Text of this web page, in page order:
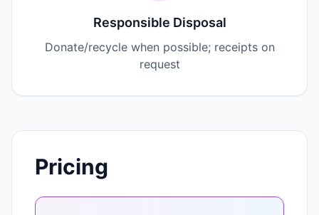
Responsible Disposal
Donate/recycle when possible; receipts on
request
Pricing